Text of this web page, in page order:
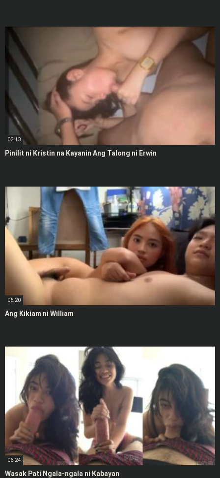
02:13
Pinilit ni Kristin na Kayanin Ang Talong ni Erwin
06:20
Ang Kikiam ni William
06:24
Wasak Pati Ngala-ngala ni Kabayan